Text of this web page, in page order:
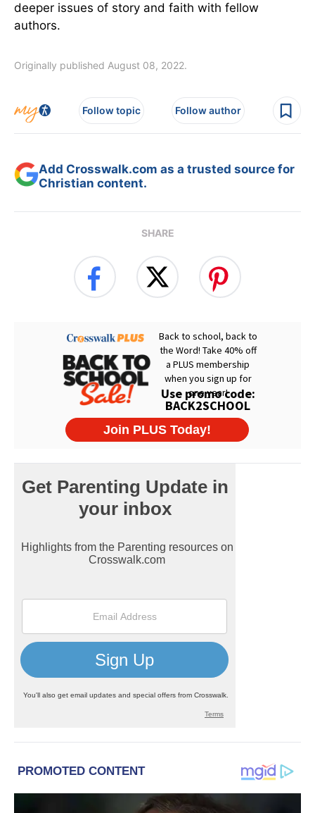
deeper issues of story and faith with fellow
authors.
Originally published August 08, 2022.
Follow topic Follow author
Add Crosswalk.com as a trusted source for
Christian content.
SHARE